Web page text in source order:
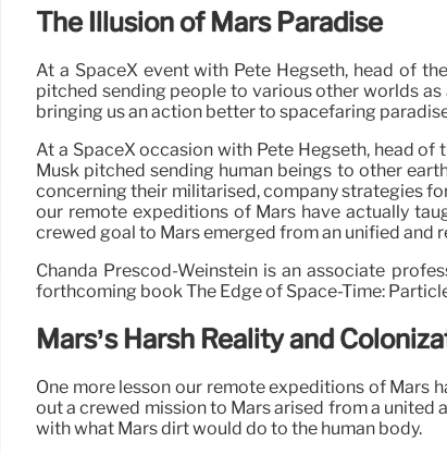
The Illusion of Mars Paradise
At a SpaceX event with Pete Hegseth, head of
pitched sending people to various other worlds
bringing us an action better to spacefaring
At a SpaceX occasion with Pete Hegseth, head
Musk pitched sending human beings to other
concerning their militarised, company strategies
our remote expeditions of Mars have actually
crewed goal to Mars emerged from an unified and
Chanda Prescod-Weinstein is an associate
forthcoming book The Edge of Space-Time:
Mars’s Harsh Reality and
One more lesson our remote expeditions of Mars
out a crewed mission to Mars arised from a united
with what Mars dirt would do to the human body.